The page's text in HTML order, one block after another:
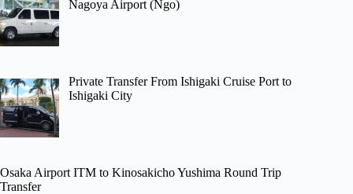
Nagoya Airport (Ngo)
Private Transfer From Ishigaki Cruise Port to
Ishigaki City
Osaka Airport ITM to Kinosakicho Yushima Round Trip
Transfer